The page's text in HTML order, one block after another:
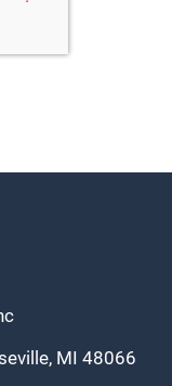
MI 48066